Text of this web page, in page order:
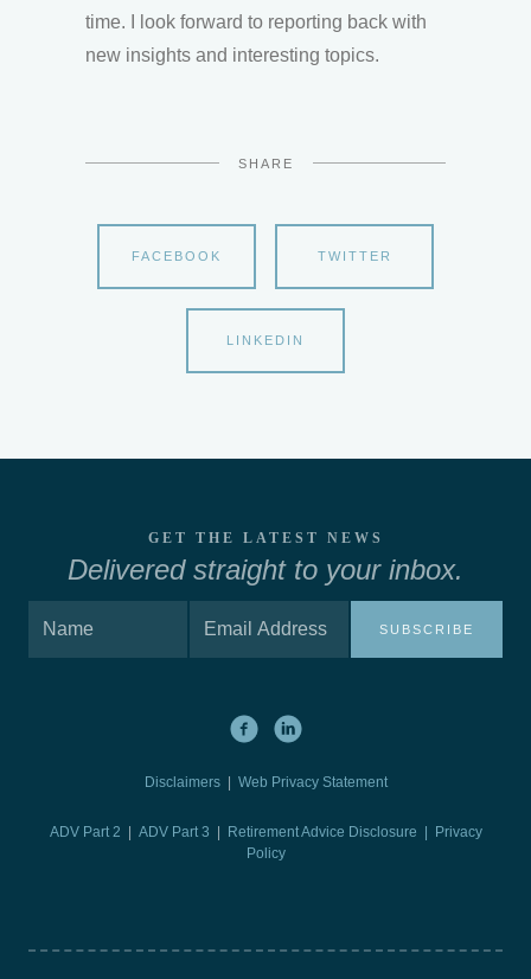
time. I look forward to reporting back with
new insights and interesting topics.
SHARE
FACEBOOK TWITTER
LINKEDIN
GET THE LATEST NEWS
Delivered straight to your inbox.
SUBSCRIBE
Disclaimers Web Privacy Statement
ADV Part 2 ADV Part 3 Retirement Advice Disclosure |
Privacy
Policy